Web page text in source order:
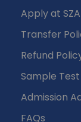
Apply at
Transfer
Refund
Sample
Admission
FAQs